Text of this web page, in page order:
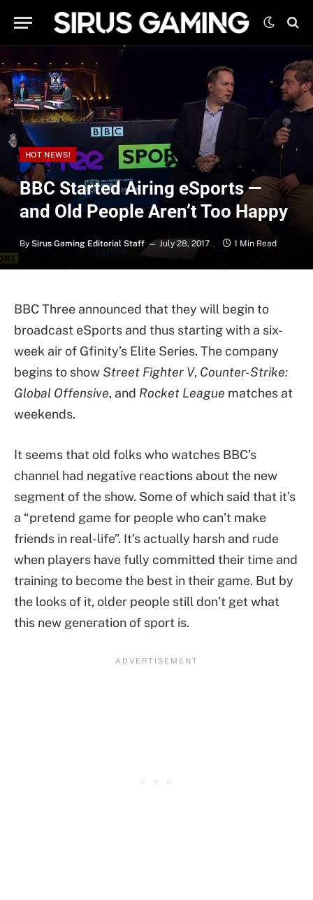
HOT NEWS!
BBC Started Airing eSports —
and Old People Aren’t Too Happy
By Sirus Gaming Editorial Staff July 28, 2017 1 Min Read
BBC Three announced that they will begin to
broadcast eSports and thus starting with a six-
week air of Gfinity’s Elite Series. The company
begins to show Street Fighter V, Counter-Strike:
Global Offensive, and Rocket League matches at
weekends.
It seems that old folks who watches BBC’s
channel had negative reactions about the new
segment of the show. Some of which said that it’s
a “pretend game for people who can’t make
friends in real-life”. It’s actually harsh and rude
when players have fully committed their time and
training to become the best in their game. But by
the looks of it, older people still don’t get what
this new generation of sport is.